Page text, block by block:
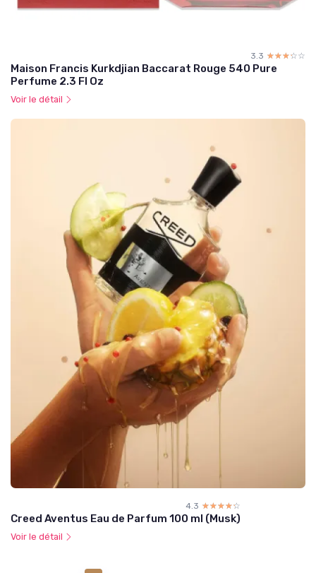
3.3 ☆☆☆☆☆
★★★★★
Maison Francis Kurkdjian Baccarat Rouge 540 Pure
Perfume 2.3 Fl Oz
Voir le détail
4.3 ☆☆☆☆☆
★★★★★
Creed Aventus Eau de Parfum 100 ml (Musk)
Voir le détail